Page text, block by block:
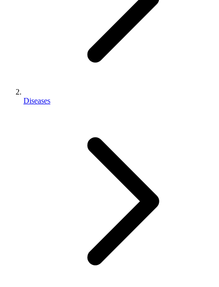
Diseases